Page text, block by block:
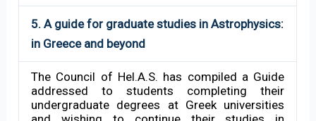
5. A guide for graduate studies in Astrophysics:
in Greece and beyond
The Council of Hel.A.S. has compiled a Guide
addressed to students completing their
undergraduate degrees at Greek universities